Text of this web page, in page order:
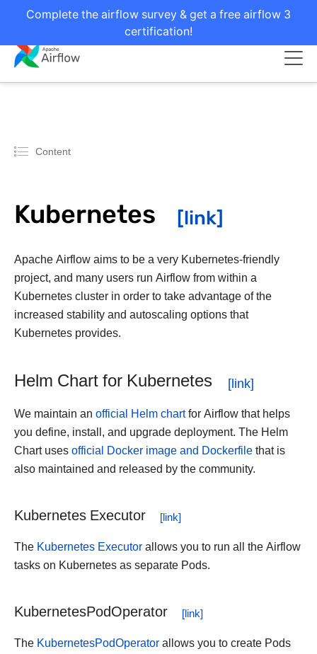
Complete the airflow survey & get a free airflow 3
certification!
Content
Kubernetes
Apache Airflow aims to be a very Kubernetes-friendly
project, and many users run Airflow from within a
Kubernetes cluster in order to take advantage of the
increased stability and autoscaling options that
Kubernetes provides.
Helm Chart for Kubernetes
We maintain an official Helm chartfor Airflow that helps
you define, install, and upgrade deployment. The Helm
Chart uses official Docker image and Dockerfile that is
also maintained and released by the community.
Kubernetes Executor
The Kubernetes Executor allows you to run all the Airflow
tasks on Kubernetes as separate Pods.
KubernetesPodOperator
The KubernetesPodOperator allows you to create Pods